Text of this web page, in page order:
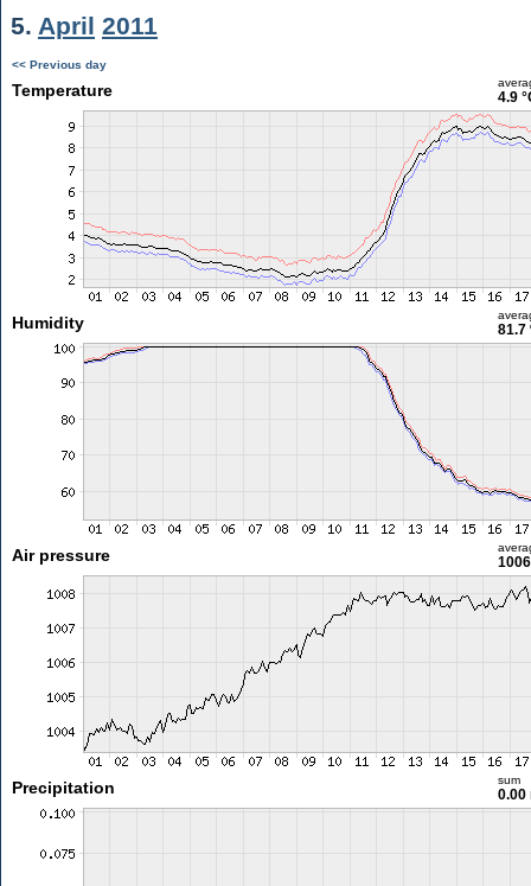
5. April 2011
<< Previous day
Temperature 4.9
Humidity 81.7
Air pressure
Precipitation sum
0.00